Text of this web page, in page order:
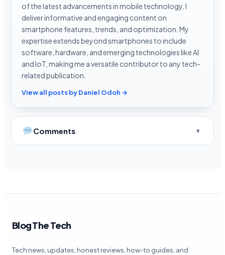
of the latest advancements in mobile technology, I
deliver informative and engaging content on
smartphone features, trends, and optimization. My
expertise extends beyond smartphones to include
software, hardware, and emerging technologies like AI
and IoT, making me a versatile contributor to any tech-
related publication.
View all posts by Daniel Odoh →
Comments
Blog The Tech
Tech news, updates, honest reviews, how-to guides, and